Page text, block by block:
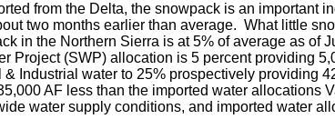
from the Delta, the snowpack is an
two months earlier than average. What little
in the Northern Sierra is at 5% of average as
Project (SWP) allocation is 5 percent providing
Industrial water to 25% prospectively providing
AF less than the imported water
water supply conditions, and imported water